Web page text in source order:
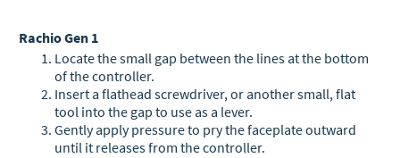
Rachio Gen 1
Locate the small gap between the lines at the bottom
of the controller.
Insert a flathead screwdriver, or another small, flat
tool into the gap to use as a lever.
Gently apply pressure to pry the faceplate outward
until it releases from the controller.